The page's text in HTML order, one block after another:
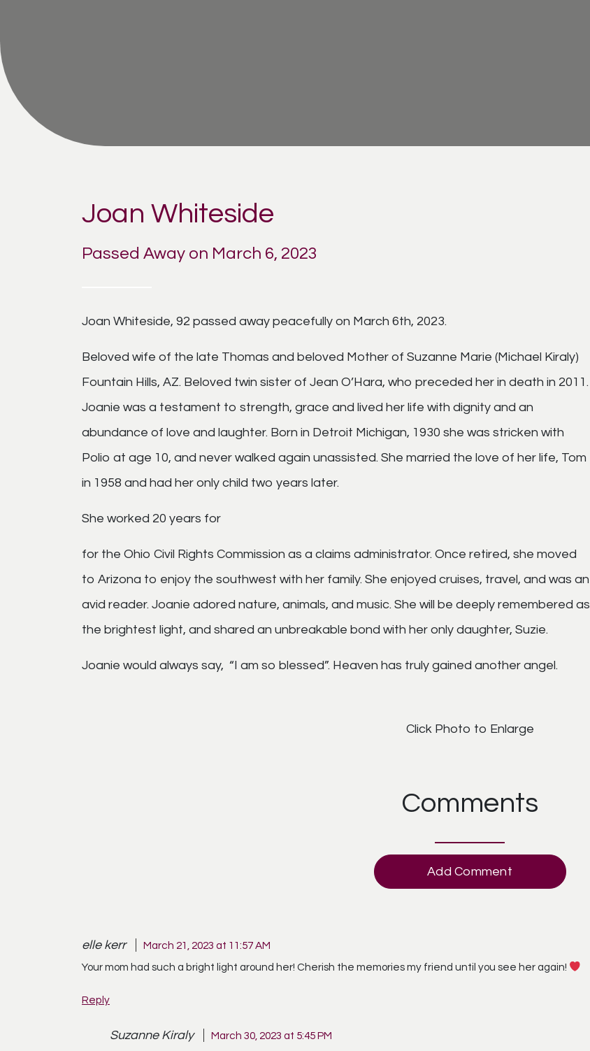
Joan Whiteside
Passed Away on March 6, 2023
Joan Whiteside, 92 passed away peacefully on March 6th, 2023.
Beloved wife of the late Thomas and beloved Mother of Suzanne Marie (Michael Kiraly)
Fountain Hills, AZ. Beloved twin sister of Jean O’Hara, who preceded her in death in 2011.
Joanie was a testament to strength, grace and lived her life with dignity and an
abundance of love and laughter. Born in Detroit Michigan, 1930 she was stricken with
Polio at age 10, and never walked again unassisted. She married the love of her life, Tom
in 1958 and had her only child two years later.
She worked 20 years for
for the Ohio Civil Rights Commission as a claims administrator. Once retired, she moved
to Arizona to enjoy the southwest with her family. She enjoyed cruises, travel, and was an
avid reader. Joanie adored nature, animals, and music. She will be deeply remembered as
the brightest light, and shared an unbreakable bond with her only daughter, Suzie.
Joanie would always say, “I am so blessed”. Heaven has truly gained another angel.
Click Photo to Enlarge
Comments
Add Comment
elle kerr
March 21, 2023 at 11:57 AM
Your mom had such a bright light around her! Cherish the memories my friend until you see her again!
Reply
Suzanne Kiraly March 30, 2023 at 5:45 PM